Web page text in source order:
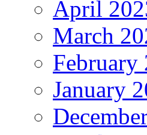
April
March
February
January